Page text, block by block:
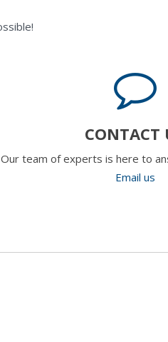
CONTACT
Our team of experts is here to
Email us